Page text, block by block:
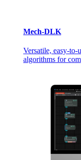
Mech-DLK
Versatile, easy-to-
algorithms for